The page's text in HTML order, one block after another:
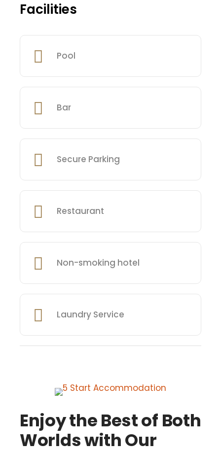
Facilities
Pool
Bar
Secure Parking
Restaurant
Non-smoking hotel
Laundry Service
Enjoy the Best of Both
Worlds with Our